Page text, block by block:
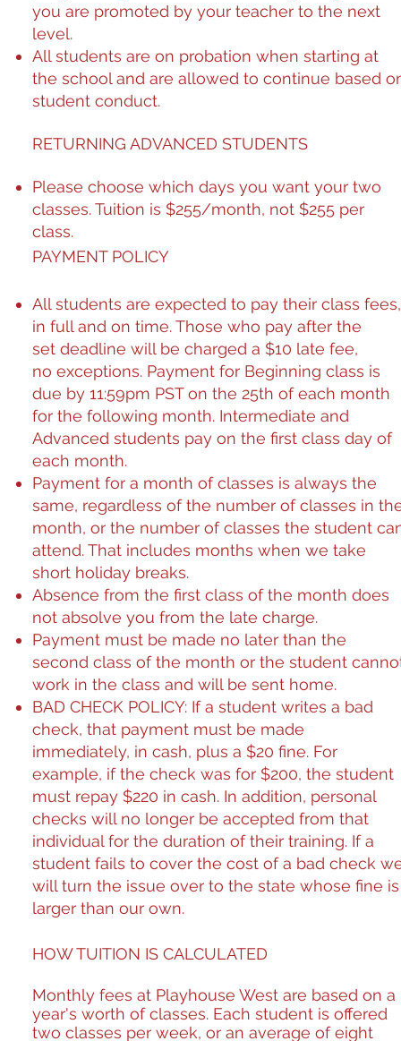
you are promoted by your teacher to the next
level.
All students are on probation when starting at
the school and are allowed to continue based
student conduct.
RETURNING ADVANCED STUDENTS
Please choose which days you want your two
classes. Tuition is $255/month, not $255 per
class.
PAYMENT POLICY
All students are expected to pay their class fees,
in full and on time. Those who pay after the
set deadline will be charged a $10 late fee,
no exceptions. Payment for Beginning class is
due by 11:59pm PST on the 25th of each month
for the following month. Intermediate and
Advanced students pay on the first class day of
each month.
Payment for a month of classes is always the
same, regardless of the number of classes in
month, or the number of classes the student
attend. That includes months when we take
short holiday breaks.
Absence from the first class of the month does
not absolve you from the late charge.
Payment must be made no later than the
second class of the month or the student
work in the class and will be sent home.
BAD CHECK POLICY: If a student writes a bad
check, that payment must be made
immediately, in cash, plus a $20 fine. For
example, if the check was for $200, the student
must repay $220 in cash. In addition, personal
checks will no longer be accepted from that
individual for the duration of their training. If a
student fails to cover the cost of a bad check
will turn the issue over to the state whose fine is
larger than our own.
HOW TUITION IS CALCULATED
Monthly fees at Playhouse West are based on a
year's worth of classes. Each student is offered
two classes per week, or an average of eight